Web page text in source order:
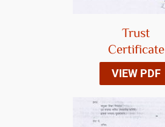
Trust
Certificate
VIEW PDF